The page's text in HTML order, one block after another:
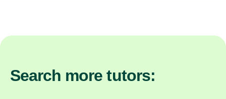
Search more tutors: